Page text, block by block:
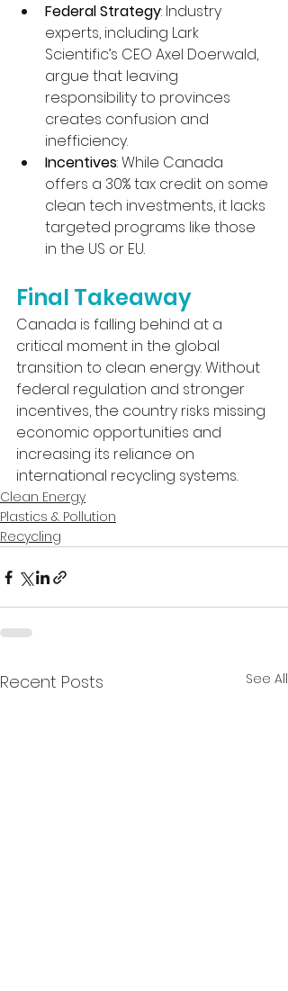
Federal Strategy: Industry
experts, including Lark
Scientific’s CEO Axel Doerwald,
argue that leaving
responsibility to provinces
creates confusion and
inefficiency.
Incentives: While Canada
offers a 30% tax credit on some
clean tech investments, it lacks
targeted programs like those
in the US or EU.
Final Takeaway
Canada is falling behind at a
critical moment in the global
transition to clean energy. Without
federal regulation and stronger
incentives, the country risks missing
economic opportunities and
increasing its reliance on
international recycling systems.
Clean Energy
Plastics & Pollution
Recycling
Recent Posts See All